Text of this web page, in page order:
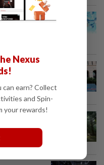
next
The real
Nexus
earn? Collect
and Spin-
your rewards!